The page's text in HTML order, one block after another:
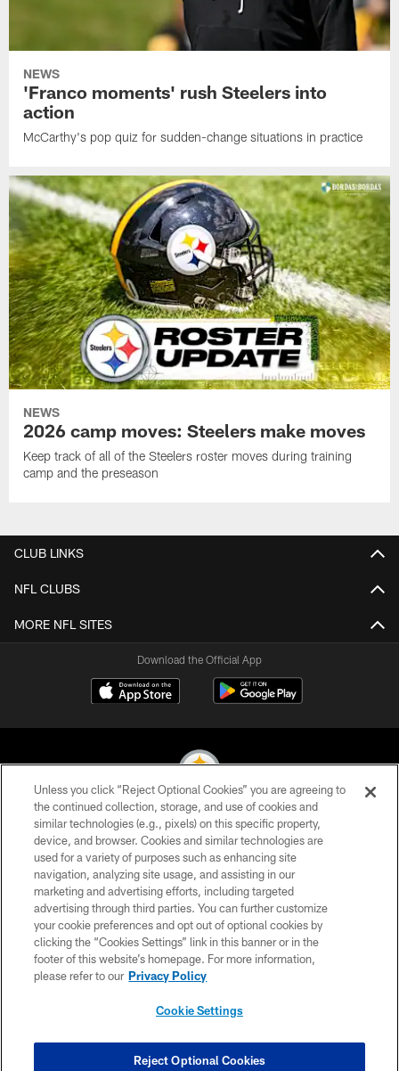
NEWS
'Franco moments' rush Steelers into
action
McCarthy's pop quiz for sudden-change situations in practice
NEWS
2026 camp moves: Steelers make moves
Keep track of all of the Steelers roster moves during training
camp and the preseason
CLUB LINKS
NFL CLUBS
MORE NFL SITES
Download the Official App
© 2026 Pittsburgh Steelers. All Rights Reserved
PRIVACY POLICY
TERMS OF USE
ACCESSIBILITY
CONTACT US
SITE MAP
COOKIE SETTINGS
Unless you click “Reject Optional Cookies” you are agreeing to
the continued collection, storage, and use of cookies and
similar technologies (e.g., pixels) on this specific property,
device, and browser. Cookies and similar technologies are
used for a variety of purposes such as enhancing site
navigation, analyzing site usage, and assisting in our
marketing and advertising efforts, including targeted
advertising through third parties. You can further customize
your cookie preferences and opt out of optional cookies by
clicking the “Cookies Settings” link in this banner or in the
footer of this website’s homepage. For more information,
please refer to our Privacy Policy
Cookie Settings
Reject Optional Cookies